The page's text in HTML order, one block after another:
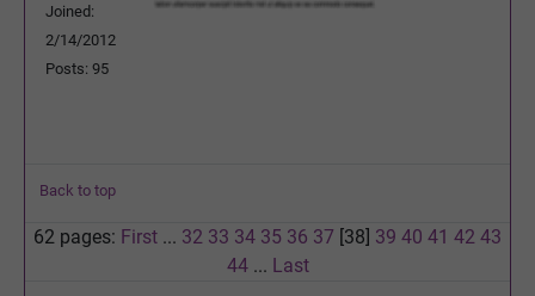
Joined:
2/14/2012
Posts: 95
Back to top
62 pages: First ... 32 33 34 35 36 37 [38] 39 40 41 42 43
44... Last